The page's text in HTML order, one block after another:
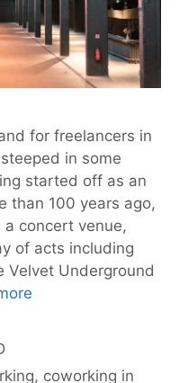
for freelancers in
in some
started off as an
than 100 years ago,
concert venue,
of acts including
Velvet Underground
, coworking in